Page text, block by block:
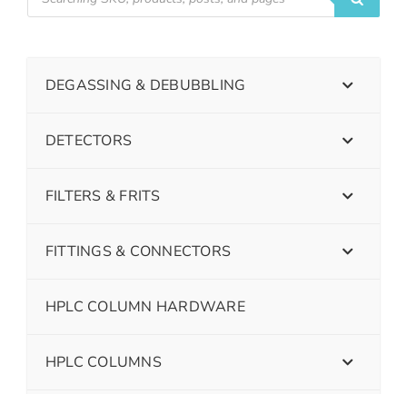
DEGASSING & DEBUBBLING
DETECTORS
FILTERS & FRITS
FITTINGS & CONNECTORS
HPLC COLUMN HARDWARE
HPLC COLUMNS